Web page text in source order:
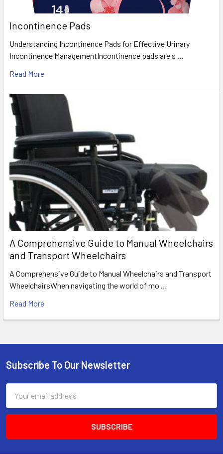
Incontinence Pads
Understanding Incontinence Pads for Effective Urinary
Incontinence ManagementIncontinence pads are s …
Read More
A Comprehensive Guide to Manual Wheelchairs
and Transport Wheelchairs
A Comprehensive Guide to Manual Wheelchairs and Transport
WheelchairsWhen navigating the world of mo …
Read More
Footer
Subscribe To Our Newsletter
Address